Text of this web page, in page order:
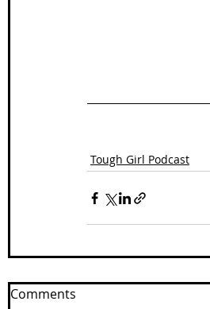
Tough Girl Podcast
Comments